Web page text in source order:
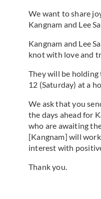
We want to share
Kangnam and Lee
Kangnam and Lee
knot with love and
They will be
12 (Saturday) at a
We ask that you
the days ahead for
who are awaiting
[Kangnam] will
interest with
Thank you.